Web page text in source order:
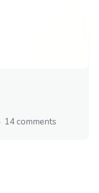
14 comments